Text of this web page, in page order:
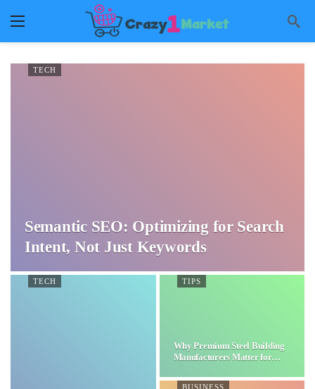
TECH
Semantic SEO: Optimizing for Search
Intent, Not Just Keywords
TECH TIPS
Why Premium Steel Building
Manufacturers Matter for…
BUSINESS